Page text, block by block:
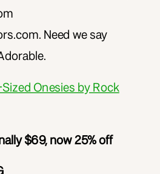
Need we say
Sized Onesies by Rock
$69, now 25% off